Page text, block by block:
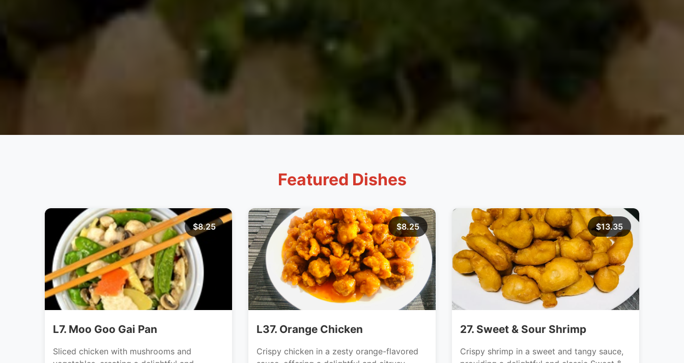
Featured Dishes
L7. Moo Goo Gai Pan
Sliced chicken with mushrooms and
$8.25
L37. Orange Chicken
Crispy chicken in a zesty orange-flavored
$8.25
27. Sweet & Sour Shrimp
Crispy shrimp in a sweet and tangy sauce,
$13.35